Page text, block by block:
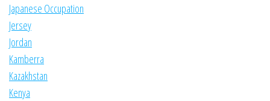
Japanese Occupation
Jersey
Jordan
Kamberra
Kazakhstan
Kenya